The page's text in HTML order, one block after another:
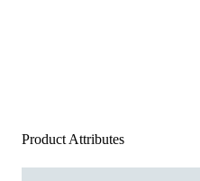
Product Attributes